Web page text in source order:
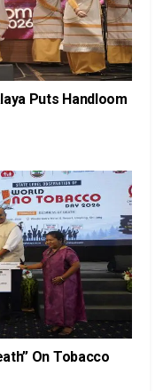
Puts Handloom
On Tobacco